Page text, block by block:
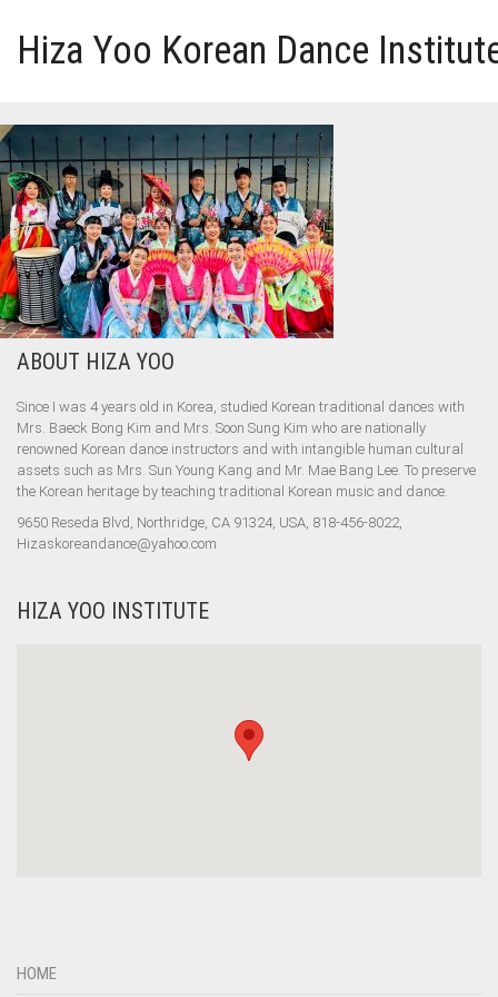
Hiza Yoo Korean Dance
HOME
GALLERY
VIDEO
PERFORMANCE
ABOUT HIZA YOO
Since I was 4 years old in Korea, studied Korean traditional dances with
Mrs. Baeck Bong Kim and Mrs. Soon Sung Kim who are nationally
renowned Korean dance instructors and with intangible human cultural
assets such as Mrs. Sun Young Kang and Mr. Mae Bang Lee. To preserve
the Korean heritage by teaching traditional Korean music and dance.
9650 Reseda Blvd, Northridge, CA 91324, USA, 818-456-8022,
Hizaskoreandance@yahoo.com
HIZA YOO INSTITUTE
HOME